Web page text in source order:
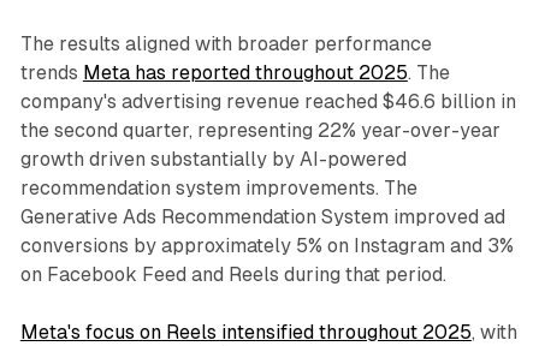
The results aligned with broader performance
trends Meta has reported throughout 2025. The
company's advertising revenue reached $46.6 billion in
the second quarter, representing 22% year-over-year
growth driven substantially by AI-powered
recommendation system improvements. The
Generative Ads Recommendation System improved ad
conversions by approximately 5% on Instagram and 3%
on Facebook Feed and Reels during that period.
Meta's focus on Reels intensified throughout 2025, with